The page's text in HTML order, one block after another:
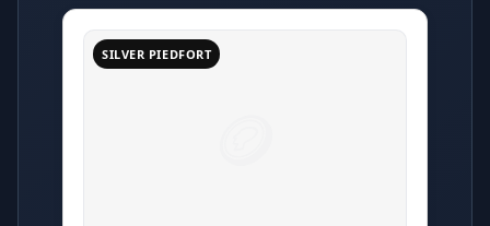
SILVER PIEDFORT